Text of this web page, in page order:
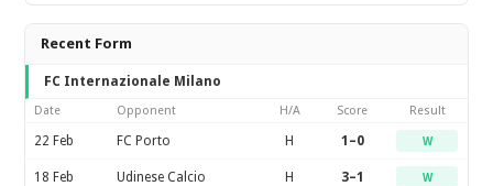
Recent Form
FC Internazionale Milano
Date Opponent H/A Score Result
22 Feb FC Porto H 1–0 W
18 Feb Udinese Calcio H 3–1 W